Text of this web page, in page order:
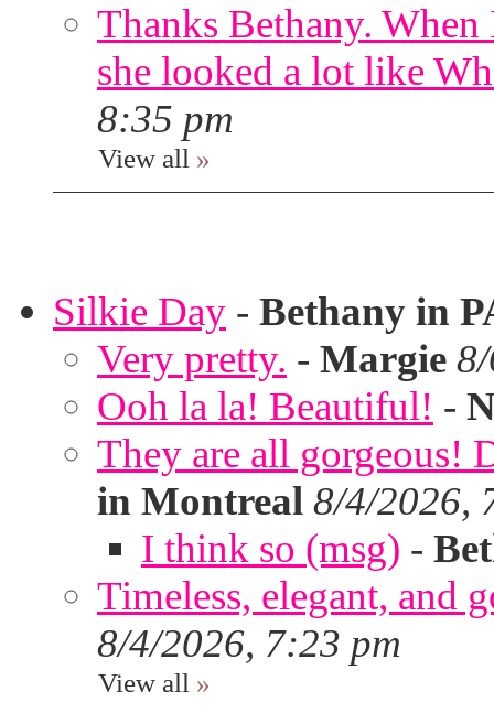
Thanks Bethany.
she looked a lot like
8:35 pm
View all »
Silkie Day - Bethany in
Very pretty. - Margie
Ooh la la! Beautiful! -
They are all gorgeous!
in Montreal 8/4/2026,
I think so (msg) -
Timeless, elegant, and
8/4/2026, 7:23 pm
View all »